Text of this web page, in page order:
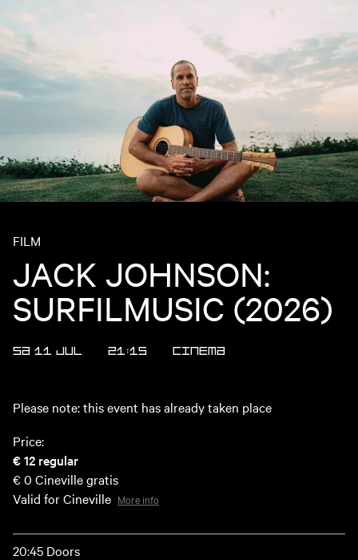
FILM
JACK JOHNSON:
SURFILMUSIC (2026)
SA 11 JUL 21:15 CINEMA
Please note: this event has already taken place
Price:
€ 12 regular
€ 0 Cineville gratis
Valid for Cineville More info
20:45 Doors